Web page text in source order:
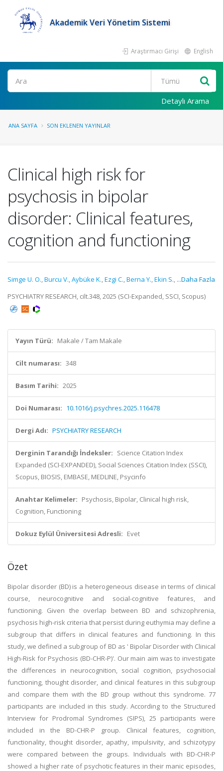
Akademik Veri Yönetim Sistemi
Araştırmacı Girişi English
Ara
Detaylı Arama
ANA SAYFA SON EKLENEN YAYINLAR
Clinical high risk for
psychosis in bipolar
disorder: Clinical features,
cognition and functioning
Simge U. O.,Burcu V.,Aybüke K.,Ezgi C.,Berna Y.,Ekin S., ...Daha Fazla
PSYCHIATRY RESEARCH, cilt.348, 2025 (SCI-Expanded, SSCI, Scopus)
Yayın Türü: Makale / Tam Makale
Cilt numarası: 348
Basım Tarihi: 2025
Doi Numarası: 10.1016/j.psychres.2025.116478
Dergi Adı: PSYCHIATRY RESEARCH
Derginin Tarandığı İndeksler: Science Citation Index
Expanded (SCI-EXPANDED), Social Sciences Citation Index (SSCI),
Scopus, BIOSIS, EMBASE, MEDLINE, Psycinfo
Anahtar Kelimeler: Psychosis, Bipolar, Clinical high risk,
Cognition, Functioning
Dokuz Eylül Üniversitesi Adresli: Evet
Özet
Bipolar disorder (BD) is a heterogeneous disease in terms of clinical
course, neurocognitive and social-cognitive features, and
functioning. Given the overlap between BD and schizophrenia,
psychosis high-risk criteria that persist during euthymia may define a
subgroup that differs in clinical features and functioning. In this
study, we defined a subgroup of BD as ' Bipolar Disorder with Clinical
High-Risk for Psychosis (BD-CHR-P)'. Our main aim was to investigate
the differences in neurocognition, social cognition, psychosocial
functioning, thought disorder, and clinical features in this subgroup
and compare them with the BD group without this syndrome. 77
participants are included in this study. According to the Structured
Interview for Prodromal Syndromes (SIPS), 25 participants were
included in the BD-CHR-P group. Clinical features, cognition,
functionality, thought disorder, apathy, impulsivity, and schizotypy
were compared between the groups. Individuals with BD-CHR-P
showed a higher rate of psychotic features in their manic episodes,